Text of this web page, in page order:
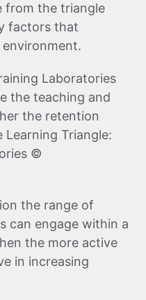
from the triangle
factors that
Laboratories
the teaching and
the retention
Triangle:
©
the range of
can engage within a
the more active
in increasing